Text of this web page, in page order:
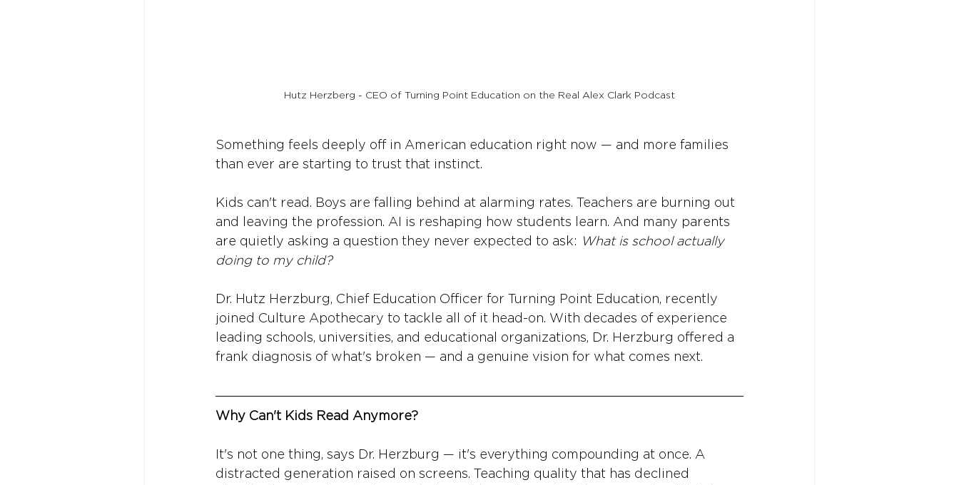
Hutz Herzberg - CEO of Turning Point Education on the Real Alex Clark Podcast
Something feels deeply off in American education right now — and more families
than ever are starting to trust that instinct.
Kids can't read. Boys are falling behind at alarming rates. Teachers are burning out
and leaving the profession. AI is reshaping how students learn. And many parents
are quietly asking a question they never expected to ask: What is school actually
doing to my child?
Dr. Hutz Herzburg, Chief Education Officer for Turning Point Education, recently
joined Culture Apothecary to tackle all of it head-on. With decades of experience
leading schools, universities, and educational organizations, Dr. Herzburg offered a
frank diagnosis of what's broken — and a genuine vision for what comes next.
Why Can't Kids Read Anymore?
It's not one thing, says Dr. Herzburg — it's everything compounding at once. A
distracted generation raised on screens. Teaching quality that has declined